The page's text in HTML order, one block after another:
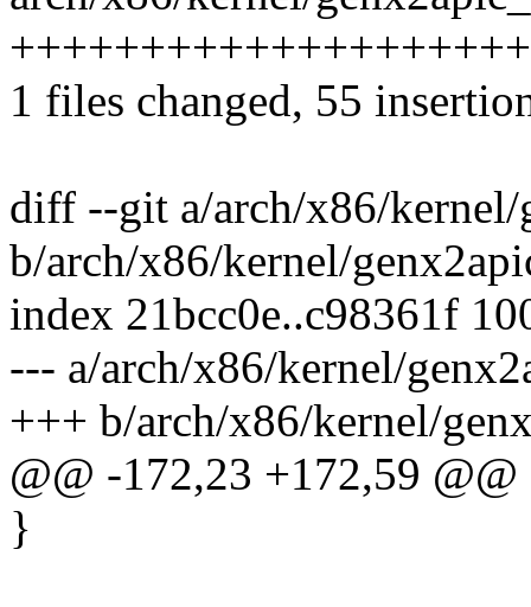
1 files changed, 55
diff --git a/arch/x86/kernel/
b/arch/x86/kernel/
index 21bcc0e..c98361f
--- a/arch/x86/kernel/
+++ b/arch/x86/kernel/
@@ -172,23 +172,59
}